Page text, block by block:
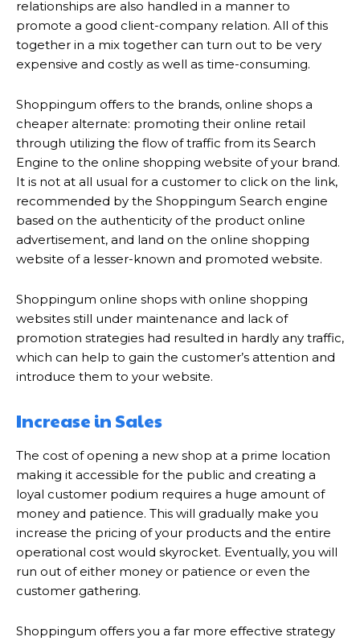
relationships are also handled in a manner to
promote a good client-company relation. All of this
together in a mix together can turn out to be very
expensive and costly as well as time-consuming.
Shoppingum offers to the brands, online shops a
cheaper alternate: promoting their online retail
through utilizing the flow of traffic from its Search
Engine to the online shopping website of your brand.
It is not at all usual for a customer to click on the link,
recommended by the Shoppingum Search engine
based on the authenticity of the product online
advertisement, and land on the online shopping
website of a lesser-known and promoted website.
Shoppingum online shops with online shopping
websites still under maintenance and lack of
promotion strategies had resulted in hardly any traffic,
which can help to gain the customer’s attention and
introduce them to your website.
Increase in Sales
The cost of opening a new shop at a prime location
making it accessible for the public and creating a
loyal customer podium requires a huge amount of
money and patience. This will gradually make you
increase the pricing of your products and the entire
operational cost would skyrocket. Eventually, you will
run out of either money or patience or even the
customer gathering.
Shoppingum offers you a far more effective strategy